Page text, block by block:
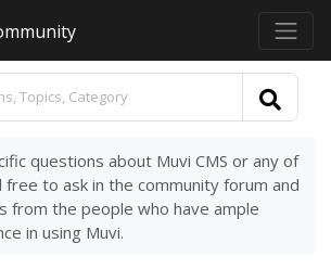
questions about Muvi CMS or any of
free to ask in the community forum and
from the people who have ample
in using Muvi.